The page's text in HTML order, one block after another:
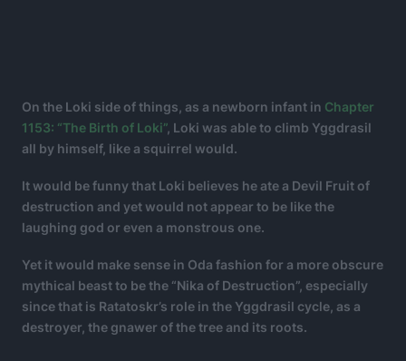
On the Loki side of things, as a newborn infant in Chapter
1153: “The Birth of Loki”, Loki was able to climb Yggdrasil
all by himself, like a squirrel would.
It would be funny that Loki believes he ate a Devil Fruit of
destruction and yet would not appear to be like the
laughing god or even a monstrous one.
Yet it would make sense in Oda fashion for a more obscure
mythical beast to be the “Nika of Destruction”, especially
since that is Ratatoskr’s role in the Yggdrasil cycle, as a
destroyer, the gnawer of the tree and its roots.